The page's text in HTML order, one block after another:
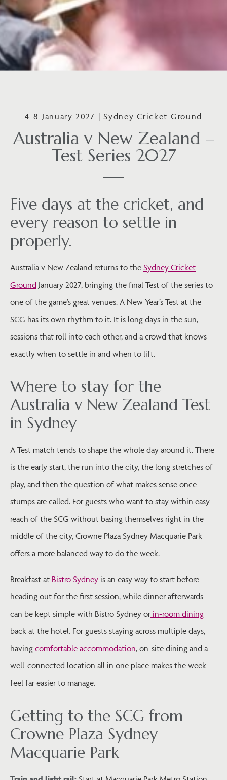
Australia v New Zealand –
Test Series 2027
4-8 January 2027 | Sydney Cricket Ground
Five days at the cricket, and
every reason to settle in
properly.
Australia v New Zealand returns to the Sydney Cricket
Ground January 2027, bringing the final Test of the series to
one of the game’s great venues. A New Year’s Test at the
SCG has its own rhythm to it. It is long days in the sun,
sessions that roll into each other, and a crowd that knows
exactly when to settle in and when to lift.
Where to stay for the
Australia v New Zealand Test
in Sydney
A Test match tends to shape the whole day around it. There
is the early start, the run into the city, the long stretches of
play, and then the question of what makes sense once
stumps are called. For guests who want to stay within easy
reach of the SCG without basing themselves right in the
middle of the city, Crowne Plaza Sydney Macquarie Park
offers a more balanced way to do the week.
Breakfast at Bistro Sydney is an easy way to start before
heading out for the first session, while dinner afterwards
can be kept simple with Bistro Sydney orin-room dining
back at the hotel. For guests staying across multiple days,
having comfortable accommodation, on-site dining and a
well-connected location all in one place makes the week
feel far easier to manage.
Getting to the SCG from
Crowne Plaza Sydney
Macquarie Park